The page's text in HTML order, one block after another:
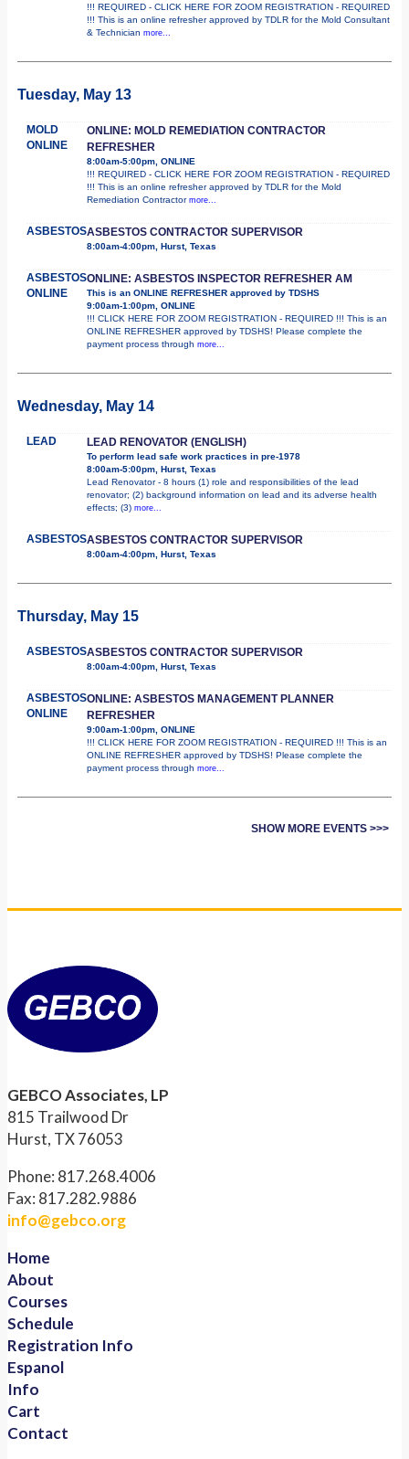
!!! REQUIRED - CLICK HERE FOR ZOOM REGISTRATION - REQUIRED
!!! This is an online refresher approved by TDLR for the Mold Consultant
& Technician more...
Tuesday, May 13
MOLD
ONLINE
ONLINE: MOLD REMEDIATION CONTRACTOR
REFRESHER
8:00am-5:00pm, ONLINE
!!! REQUIRED - CLICK HERE FOR ZOOM REGISTRATION - REQUIRED
!!! This is an online refresher approved by TDLR for the Mold
Remediation Contractor more...
ASBESTOSASBESTOS CONTRACTOR SUPERVISOR
8:00am-4:00pm, Hurst, Texas
ASBESTOS
ONLINE
ONLINE: ASBESTOS INSPECTOR REFRESHER AM
This is an ONLINE REFRESHER approved by TDSHS
9:00am-1:00pm, ONLINE
!!! CLICK HERE FOR ZOOM REGISTRATION - REQUIRED !!! This is an
ONLINE REFRESHER approved by TDSHS! Please complete the
payment process through more...
Wednesday, May 14
LEAD LEAD RENOVATOR (ENGLISH)
To perform lead safe work practices in pre-1978
8:00am-5:00pm, Hurst, Texas
Lead Renovator - 8 hours (1) role and responsibilities of the lead
renovator; (2) background information on lead and its adverse health
effects; (3) more...
ASBESTOSASBESTOS CONTRACTOR SUPERVISOR
8:00am-4:00pm, Hurst, Texas
Thursday, May 15
ASBESTOSASBESTOS CONTRACTOR SUPERVISOR
8:00am-4:00pm, Hurst, Texas
ASBESTOS
ONLINE
ONLINE: ASBESTOS MANAGEMENT PLANNER
REFRESHER
9:00am-1:00pm, ONLINE
!!! CLICK HERE FOR ZOOM REGISTRATION - REQUIRED !!! This is an
ONLINE REFRESHER approved by TDSHS! Please complete the
payment process through more...
SHOW MORE EVENTS >>>
GEBCO Associates, LP
815 Trailwood Dr
Hurst, TX 76053
Phone: 817.268.4006
Fax: 817.282.9886
info@gebco.org
Home
About
Courses
Schedule
Registration Info
Espanol
Info
Cart
Contact